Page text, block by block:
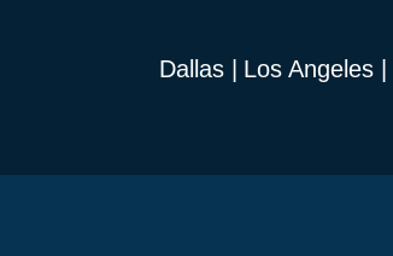
Dallas Los Angeles